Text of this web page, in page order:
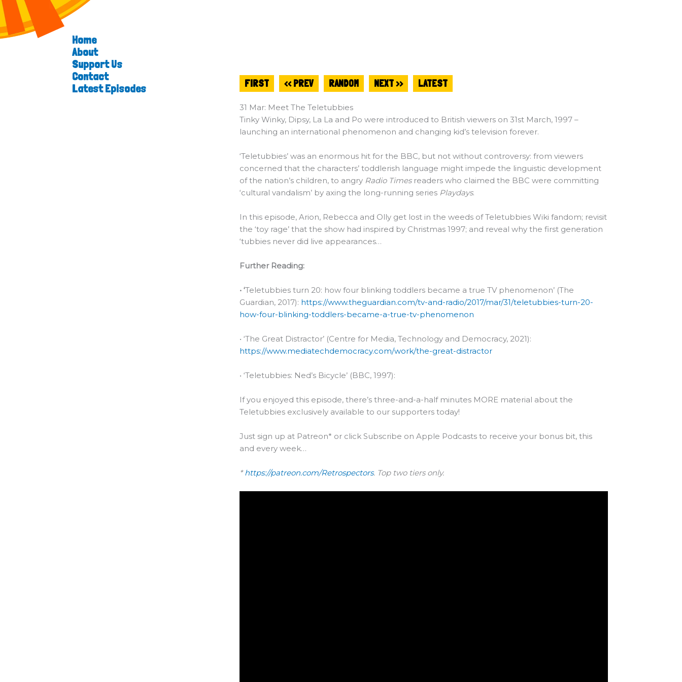
Home
About
Support Us
Contact
Latest Episodes
FIRST << PREV RANDOM NEXT >> LATEST
31 Mar: Meet The Teletubbies
Tinky Winky, Dipsy, La La and Po were introduced to British viewers on 31st March, 1997 –
launching an international phenomenon and changing kid’s television forever.
‘Teletubbies’ was an enormous hit for the BBC, but not without controversy: from viewers
concerned that the characters’ toddlerish language might impede the linguistic development
of the nation’s children, to angry Radio Timesreaders who claimed the BBC were committing
‘cultural vandalism’ by axing the long-running series Playdays.
In this episode, Arion, Rebecca and Olly get lost in the weeds of Teletubbies Wiki fandom; revisit
the ‘toy rage’ that the show had inspired by Christmas 1997; and reveal why the first generation
‘tubbies never did live appearances…
Further Reading:
• ‘Teletubbies turn 20: how four blinking toddlers became a true TV phenomenon’ (The
Guardian, 2017): https://www.theguardian.com/tv-and-radio/2017/mar/31/teletubbies-turn-20-
how-four-blinking-toddlers-became-a-true-tv-phenomenon
• ‘The Great Distractor’ (Centre for Media, Technology and Democracy, 2021):
https://www.mediatechdemocracy.com/work/the-great-distractor
• ‘Teletubbies: Ned’s Bicycle’ (BBC, 1997):
If you enjoyed this episode, there’s three-and-a-half minutes MORE material about the
Teletubbies exclusively available to our supporters today!
Just sign up at Patreon* or click Subscribe on Apple Podcasts to receive your bonus bit, this
and every week…
*https://patreon.com/Retrospectors. Top two tiers only.